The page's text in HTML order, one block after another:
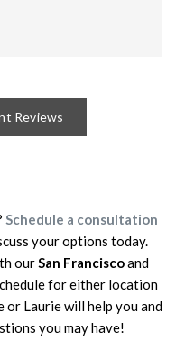
Reviews
Schedule a consultation
your options today.
ourSan Franciscoand
for either location
or Laurie will help you and
you may have!